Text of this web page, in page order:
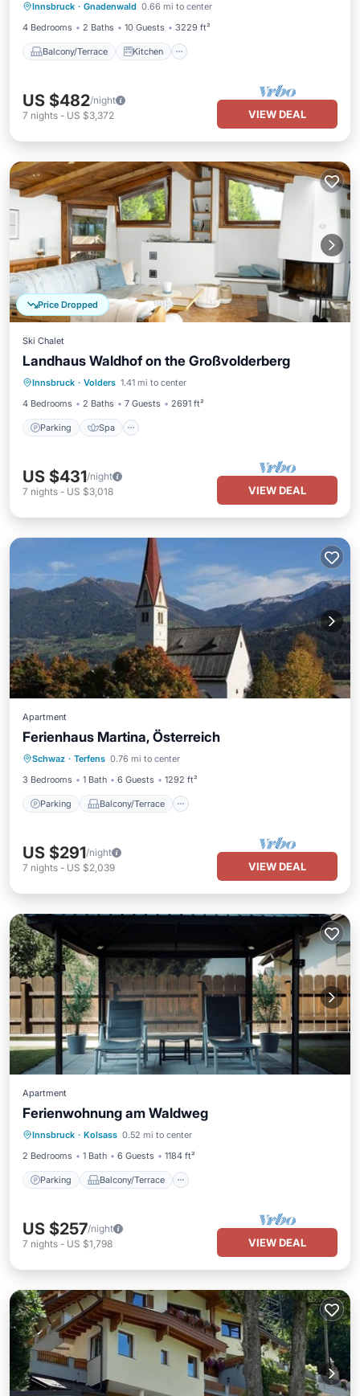
Innsbruck · Gnadenwald 0.66 mi to center
4 Bedrooms
2 Baths 10 Guests 3229 ft²
Balcony/Terrace Kitchen
Pet Friendly
Child Friendly
US $482/night
7 nights - US $3,372 VIEW DEAL
Price Dropped
Ski Chalet
Landhaus Waldhof on the Großvolderberg
Innsbruck · Volders 1.41 mi to center
4 Bedrooms
2 Baths 7 Guests 2691 ft²
Parking Spa
Parking Spa
Balcony/Terrace
Kitchen
US $431/night
7 nights - US $3,018 VIEW DEAL
Apartment
Ferienhaus Martina, Österreich
Schwaz · Terfens 0.76 mi to center
3 Bedrooms
1 Bath 6 Guests 1292 ft²
Parking Balcony/Terrace
Parking Balcony/Terrace
Internet
US $291/night
7 nights - US $2,039 VIEW DEAL
Apartment
Ferienwohnung am Waldweg
Innsbruck · Kolsass 0.52 mi to center
2 Bedrooms
1 Bath 6 Guests 1184 ft²
Parking Balcony/Terrace
Parking Balcony/Terrace
Internet
US $257/night
7 nights - US $1,798 VIEW DEAL